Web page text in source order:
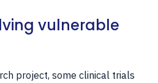
vulnerable
project, some clinical trials